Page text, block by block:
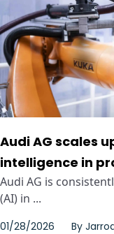
Audi AG scales
intelligence in
Audi AG is
(AI) in ...
01/28/2026 By